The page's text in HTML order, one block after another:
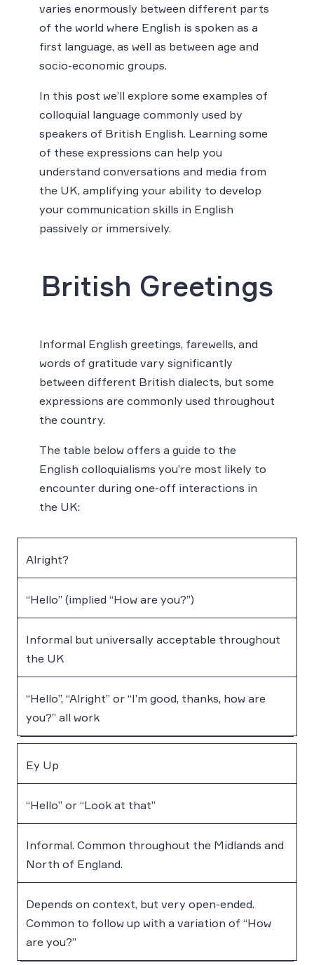
varies enormously between different parts
of the world where English is spoken as a
first language, as well as between age and
socio-economic groups.
In this post we’ll explore some examples of
colloquial language commonly used by
speakers of British English. Learning some
of these expressions can help you
understand conversations and media from
the UK, amplifying your ability to develop
your communication skills in English
passively or immersively.
British Greetings
Informal English greetings, farewells, and
words of gratitude vary significantly
between different British dialects, but some
expressions are commonly used throughout
the country.
The table below offers a guide to the
English colloquialisms you’re most likely to
encounter during one-off interactions in
the UK:
Alright?
“Hello” (implied “How are you?”)
Informal but universally acceptable throughout
the UK
“Hello”, “Alright” or “I’m good, thanks, how are
you?” all work
Ey Up
“Hello” or “Look at that”
Informal. Common throughout the Midlands and
North of England.
Depends on context, but very open-ended.
Common to follow up with a variation of “How
are you?”